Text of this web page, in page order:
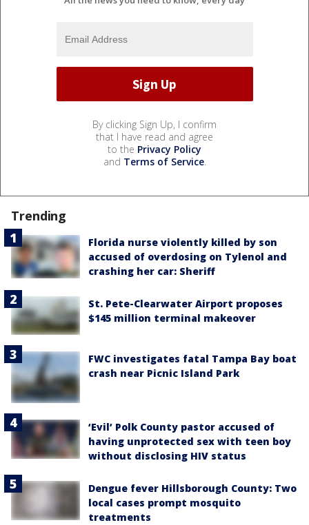
By clicking Sign Up, I confirm
that I have read and agree
to the Privacy Policy
and Terms of Service.
Trending
Florida nurse violently killed by son
accused of overdosing on Tylenol and
crashing her car: Sheriff
St. Pete-Clearwater Airport proposes
$145 million terminal makeover
FWC investigates fatal Tampa Bay boat
crash near Picnic Island Park
‘Evil’ Polk County pastor accused of
having unprotected sex with teen boy
without disclosing HIV status
Dengue fever Hillsborough County: Two
local cases prompt mosquito
treatments